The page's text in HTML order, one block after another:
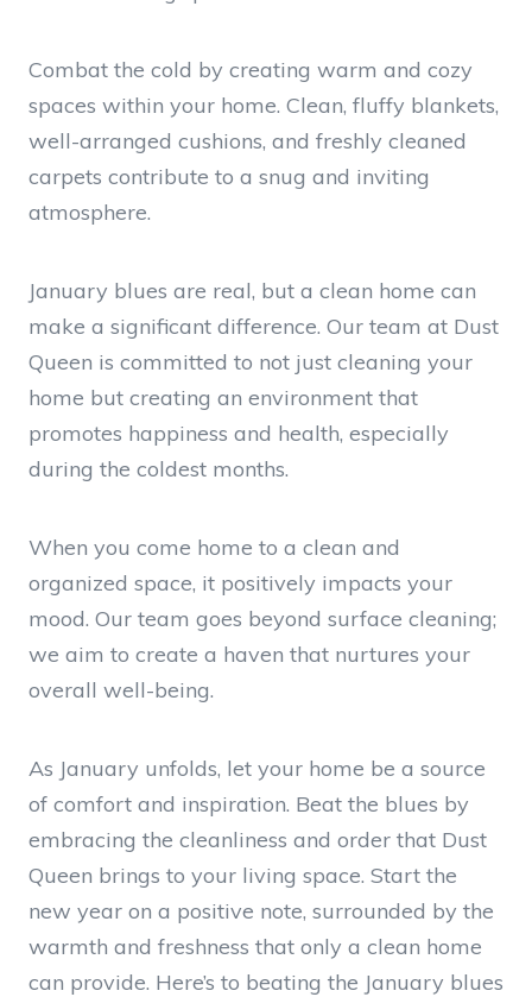
Combat the cold by creating warm and cozy
spaces within your home. Clean, fluffy blankets,
well-arranged cushions, and freshly cleaned
carpets contribute to a snug and inviting
atmosphere.
January blues are real, but a clean home can
make a significant difference. Our team at Dust
Queen is committed to not just cleaning your
home but creating an environment that
promotes happiness and health, especially
during the coldest months.
When you come home to a clean and
organized space, it positively impacts your
mood. Our team goes beyond surface cleaning;
we aim to create a haven that nurtures your
overall well-being.
As January unfolds, let your home be a source
of comfort and inspiration. Beat the blues by
embracing the cleanliness and order that Dust
Queen brings to your living space. Start the
new year on a positive note, surrounded by the
warmth and freshness that only a clean home
can provide. Here’s to beating the January blues